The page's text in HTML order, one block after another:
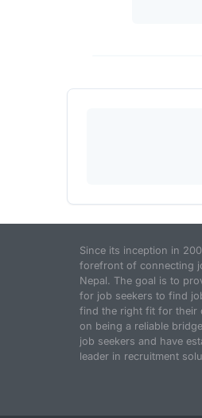
Since its inception in
forefront of connecting
Nepal. The goal is to
for job seekers to find
find the right fit for their
on being a reliable
job seekers and have
leader in recruitment